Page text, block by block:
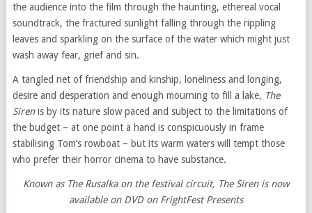
the audience into the film through the haunting, ethereal vocal
soundtrack, the fractured sunlight falling through the rippling
leaves and sparkling on the surface of the water which might just
wash away fear, grief and sin.
A tangled net of friendship and kinship, loneliness and longing,
desire and desperation and enough mourning to fill a lake, The
Sirenis by its nature slow paced and subject to the limitations of
the budget – at one point a hand is conspicuously in frame
stabilising Tom’s rowboat – but its warm waters will tempt those
who prefer their horror cinema to have substance.
Known as The Rusalka on the festival circuit, The Siren is now
available on DVD on FrightFest Presents